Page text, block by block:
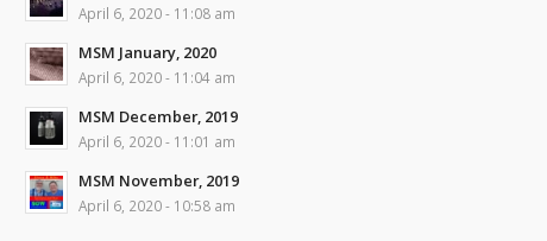
April 6, 2020 - 11:08 am
MSM January, 2020
April 6, 2020 - 11:04 am
MSM December, 2019
April 6, 2020 - 11:01 am
MSM November, 2019
April 6, 2020 - 10:58 am